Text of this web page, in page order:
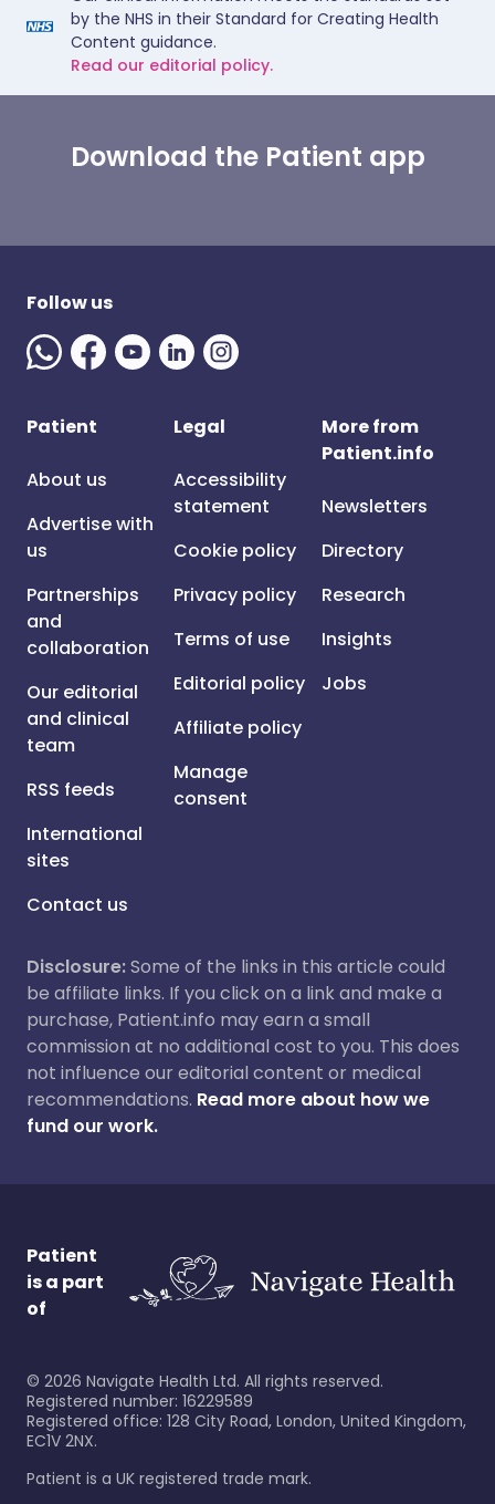
by the NHS in their Standard for Creating Health
Content guidance.
Read our editorial policy.
Download the Patient app
Follow us
Patient
About us
Advertise with
us
Partnerships
and
collaboration
Our editorial
and clinical
team
RSS feeds
International
sites
Contact us
Legal
Accessibility
statement
Cookie policy
Privacy policy
Terms of use
Editorial policy
Affiliate policy
Manage
consent
More from
Patient.info
Newsletters
Directory
Research
Insights
Jobs
Disclosure:Some of the links in this article could
be affiliate links. If you click on a link and make a
purchase, Patient.info may earn a small
commission at no additional cost to you. This does
not influence our editorial content or medical
recommendations. Read more about how we
fund our work.
Patient
is a part
of
© 2026 Navigate Health Ltd. All rights reserved.
Registered number: 16229589
Registered office: 128 City Road, London, United Kingdom,
EC1V 2NX.
Patient is a UK registered trade mark.